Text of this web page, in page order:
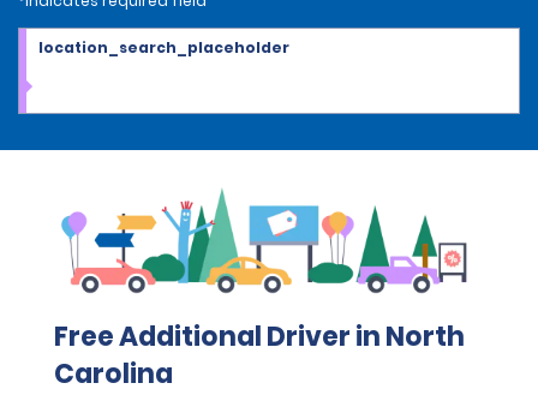
location_search_placeholder
Free Additional Driver in North
Carolina